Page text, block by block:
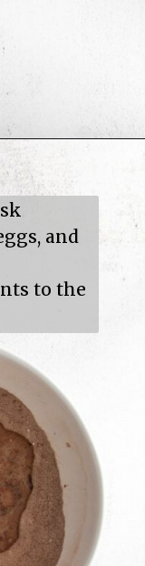
turtle-cupcakes/
and
to the